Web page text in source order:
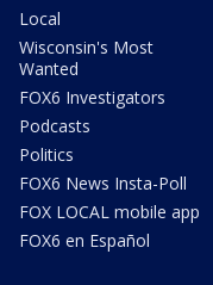
Local
Wisconsin's Most
Wanted
FOX6 Investigators
Podcasts
Politics
FOX6 News Insta-Poll
FOX LOCAL mobile app
FOX6 en Español